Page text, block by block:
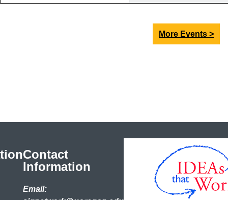
More Events >
Contact
Information
Email: